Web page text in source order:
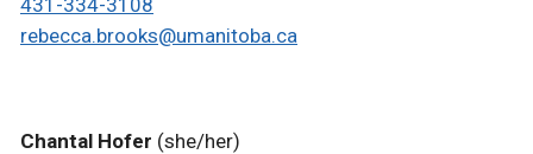
rebecca.brooks@umanitoba.ca
Chantal Hofer (she/her)